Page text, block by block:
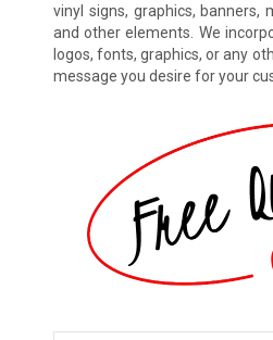
vinyl signs, graphics, banners,
and other elements. We
logos, fonts, graphics, or any
message you desire for your